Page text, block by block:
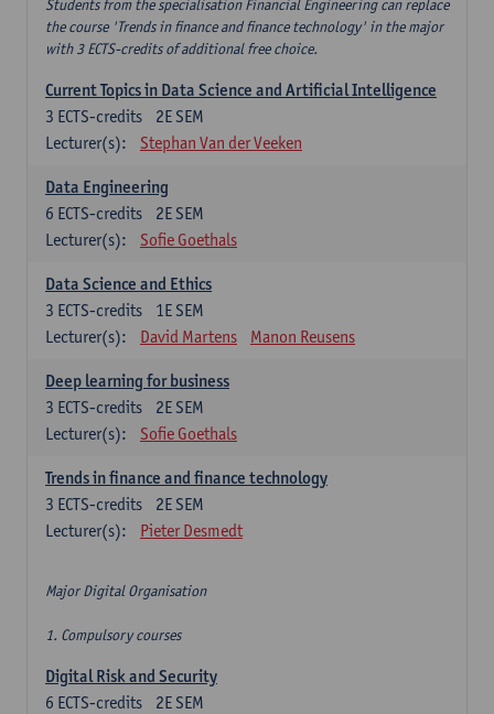
Students from the specialisation Financial Engineering can replace
the course 'Trends in finance and finance technology' in the major
with 3 ECTS-credits of additional free choice.
Current Topics in Data Science and Artificial Intelligence
2E SEM
3 ECTS-credits
Lecturer(s):
Stephan Van der Veeken
Data Engineering
2E SEM
6 ECTS-credits
Lecturer(s):
Sofie Goethals
Data Science and Ethics
1E SEM
3 ECTS-credits
Lecturer(s):
David Martens Manon Reusens
Deep learning for business
2E SEM
3 ECTS-credits
Lecturer(s):
Sofie Goethals
Trends in finance and finance technology
2E SEM
3 ECTS-credits
Lecturer(s):
Pieter Desmedt
Major Digital Organisation
1. Compulsory courses
Digital Risk and Security
2E SEM
6 ECTS-credits